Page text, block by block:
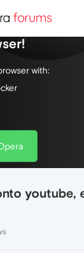
web, with
with:
youtube,